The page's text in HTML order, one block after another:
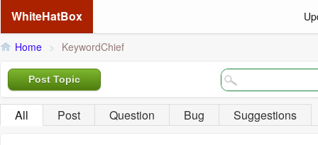
WhiteHatBox
Home > KeywordChief
Post Topic
All Post Question Bug Suggestions